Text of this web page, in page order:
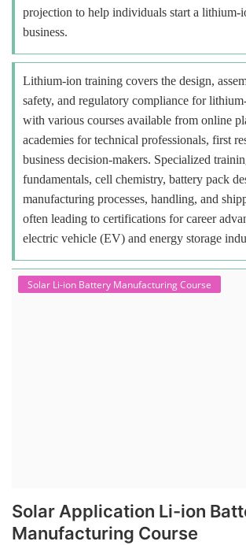
projection to help individuals start a lithium-
business.
Lithium-ion training covers the design,
safety, and regulatory compliance for
with various courses available from online
academies for technical professionals, first
business decision-makers. Specialized
fundamentals, cell chemistry, battery pack
manufacturing processes, handling, and
often leading to certifications for career
electric vehicle (EV) and energy storage
Solar Li-ion Battery Manufacturing Course
Solar Application Li-ion
Manufacturing Course